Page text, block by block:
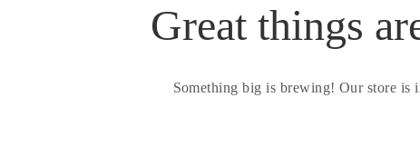
Great things
Something big is brewing! Our store